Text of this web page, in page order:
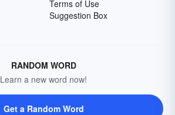
Terms of Use
Suggestion Box
RANDOM WORD
Learn a new word now!
Get a Random Word